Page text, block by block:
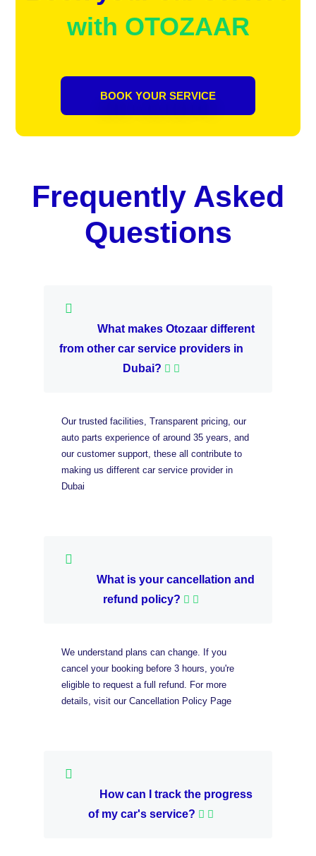
with OTOZAAR
BOOK YOUR SERVICE
Frequently Asked
Questions
What makes Otozaar different
from other car service providers in
Dubai?
Our trusted facilities, Transparent pricing, our
auto parts experience of around 35 years, and
our customer support, these all contribute to
making us different car service provider in
Dubai
What is your cancellation and
refund policy?
We understand plans can change. If you
cancel your booking before 3 hours, you're
eligible to request a full refund. For more
details, visit our Cancellation Policy Page
How can I track the progress
of my car's service?